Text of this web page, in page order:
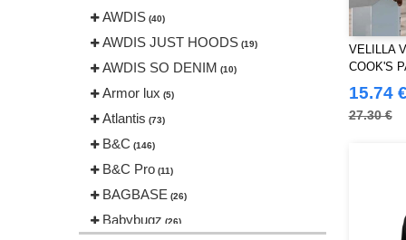
AWDIS (40)
AWDIS JUST HOODS (19)
AWDIS SO DENIM (10)
Armor lux (5)
Atlantis (73)
B&C (146)
B&C Pro (11)
BAGBASE (26)
Babybugz (26)
VELILLA
COOK'S
15.74 €
27.30 €